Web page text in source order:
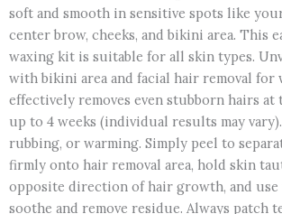
Removal
Wax
Strips,
Plus
4
Post
Wipes,
40
Count
quantity
soft and smooth in sensitive spots like
center brow, cheeks, and bikini area. This
waxing kit is suitable for all skin types.
with bikini area and facial hair removal for
effectively removes even stubborn hairs at
up to 4 weeks (individual results may
rubbing, or warming. Simply peel to
firmly onto hair removal area, hold skin
opposite direction of hair growth, and
soothe and remove residue. Always patch